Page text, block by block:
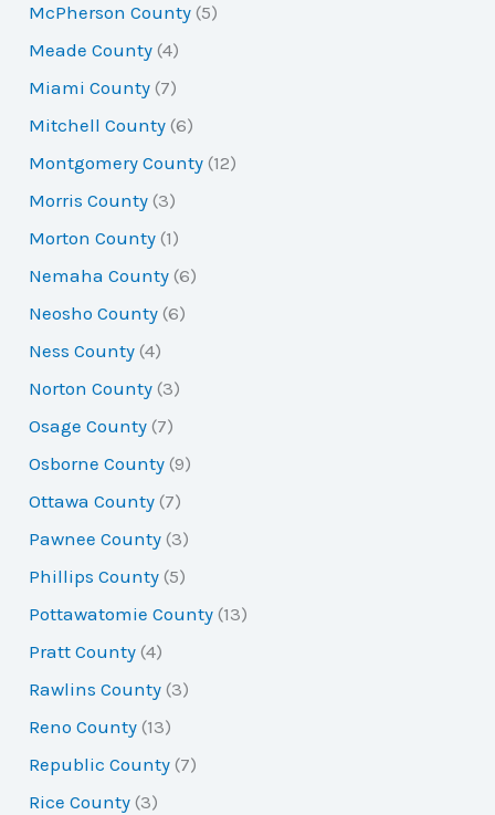
McPherson County (5)
Meade County (4)
Miami County (7)
Mitchell County (6)
Montgomery County (12)
Morris County (3)
Morton County (1)
Nemaha County (6)
Neosho County (6)
Ness County (4)
Norton County (3)
Osage County (7)
Osborne County (9)
Ottawa County (7)
Pawnee County (3)
Phillips County (5)
Pottawatomie County (13)
Pratt County (4)
Rawlins County (3)
Reno County (13)
Republic County (7)
Rice County (3)